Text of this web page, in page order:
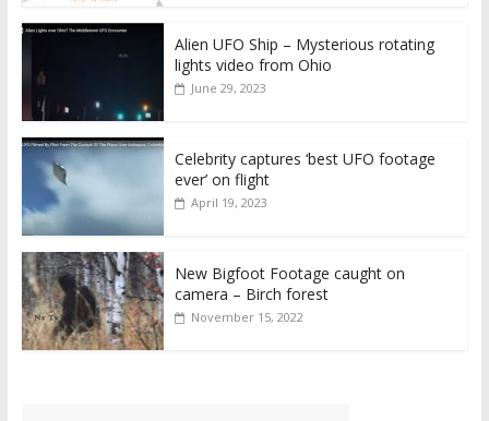
Alien UFO Ship – Mysterious rotating
lights video from Ohio
June 29, 2023
Celebrity captures ‘best UFO footage
ever’ on flight
April 19, 2023
New Bigfoot Footage caught on
camera – Birch forest
November 15, 2022